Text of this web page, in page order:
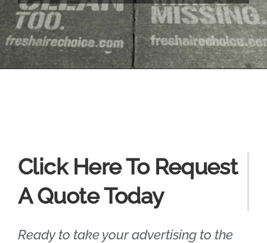
Click Here To Request
A Quote Today
Ready to take your advertising to the